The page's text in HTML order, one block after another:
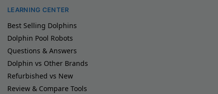
LEARNING CENTER
Best Selling Dolphins
Dolphin Pool Robots
Questions & Answers
Dolphin vs Other Brands
Refurbished vs New
Review & Compare Tools